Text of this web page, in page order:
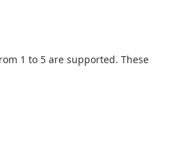
1 to 5 are supported. These